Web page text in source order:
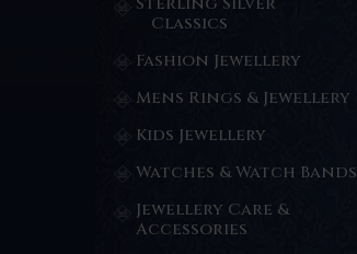
Classics
Fashion Jewellery
Mens Rings & Jewellery
Kids Jewellery
Watches & Watch Bands
Jewellery Care &
Accessories